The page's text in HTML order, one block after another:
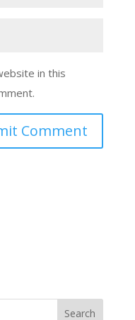
in this
Comment